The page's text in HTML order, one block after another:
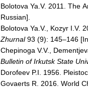
Bolotova Ya.V. 2011. The
Russian].
Bolotova Ya.V., Kozyr I.V.
Zhurnal93 (9): 145–146 [In
Chepinoga V.V.,
Bulletin ofIrkutsk State
Dorofeev P.I. 1956.
Govaerts R. 2016. World